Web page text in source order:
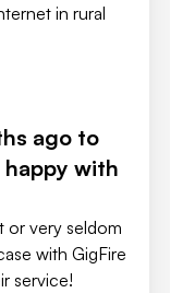
in rural
ago to
happy with
or very seldom
with GigFire
service!